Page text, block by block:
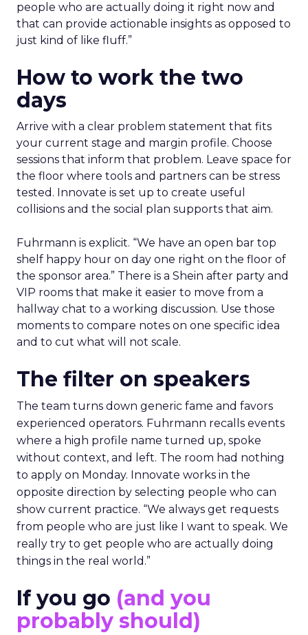
people who are actually doing it right now and
that can provide actionable insights as opposed to
just kind of like fluff.”
How to work the two
days
Arrive with a clear problem statement that fits
your current stage and margin profile. Choose
sessions that inform that problem. Leave space for
the floor where tools and partners can be stress
tested. Innovate is set up to create useful
collisions and the social plan supports that aim.
Fuhrmann is explicit. “We have an open bar top
shelf happy hour on day one right on the floor of
the sponsor area.” There is a Shein after party and
VIP rooms that make it easier to move from a
hallway chat to a working discussion. Use those
moments to compare notes on one specific idea
and to cut what will not scale.
The filter on speakers
The team turns down generic fame and favors
experienced operators. Fuhrmann recalls events
where a high profile name turned up, spoke
without context, and left. The room had nothing
to apply on Monday. Innovate works in the
opposite direction by selecting people who can
show current practice. “We always get requests
from people who are just like I want to speak. We
really try to get people who are actually doing
things in the real world.”
If you go (and you
probably should)